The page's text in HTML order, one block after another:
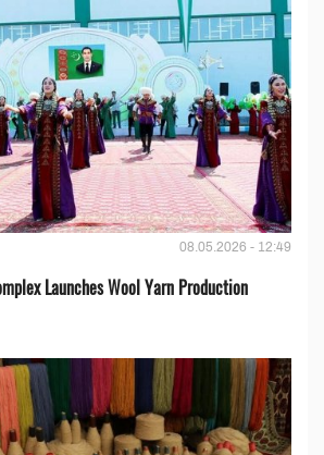
08.05.2026 - 12:49
Launches Wool Yarn Production